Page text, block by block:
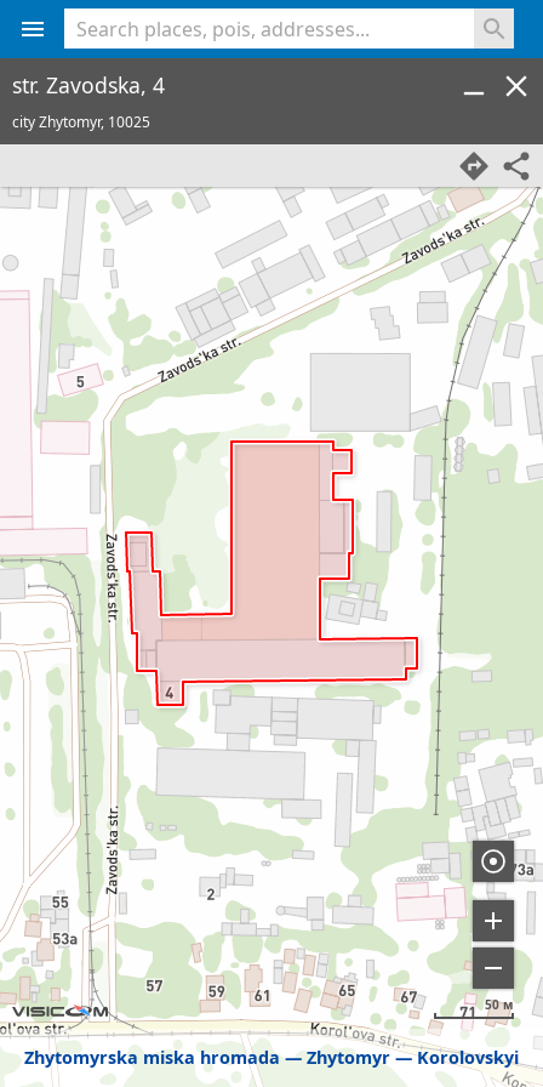
Zhytomyrska miska hromada Zhytomyr Korolovskyi
50 м
str. Zavodska, 4
city Zhytomyr, 10025
<% console.log(hcard) %>